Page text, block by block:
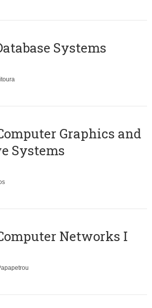
Systems
Graphics and
Systems
Networks I